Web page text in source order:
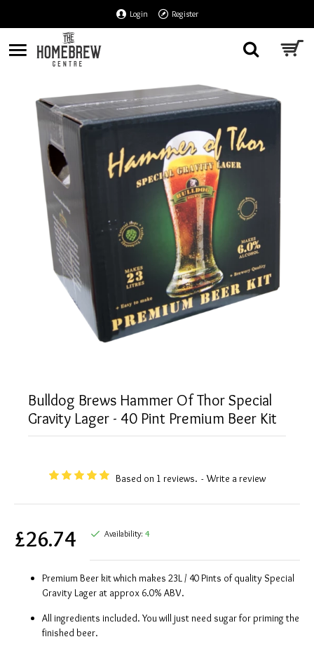
Login Register
Bulldog Brews Hammer Of Thor Special
Gravity Lager - 40 Pint Premium Beer Kit
Based on 1 reviews. - Write a review
£26.74 Availability: 4
Premium Beer kit which makes 23L / 40 Pints of quality Special
Gravity Lager at approx 6.0% ABV.
All ingredients included. You will just need sugar for priming the
finished beer.